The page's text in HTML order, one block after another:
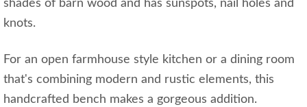
shades of barn wood and has sunspots, nail holes and
knots.
For an open farmhouse style kitchen or a dining room
that's combining modern and rustic elements, this
handcrafted bench makes a gorgeous addition.